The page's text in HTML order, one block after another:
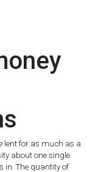
lent for as much as a
about one single
in. The quantity of